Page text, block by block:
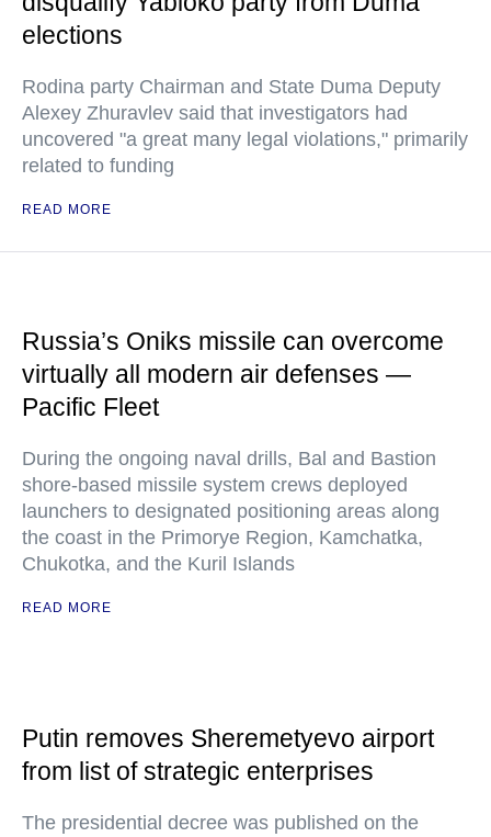
elections
Rodina party Chairman and State Duma Deputy
Alexey Zhuravlev said that investigators had
uncovered "a great many legal violations," primarily
related to funding
READ MORE
Russia’s Oniks missile can overcome
virtually all modern air defenses —
Pacific Fleet
During the ongoing naval drills, Bal and Bastion
shore-based missile system crews deployed
launchers to designated positioning areas along
the coast in the Primorye Region, Kamchatka,
Chukotka, and the Kuril Islands
READ MORE
Putin removes Sheremetyevo airport
from list of strategic enterprises
The presidential decree was published on the